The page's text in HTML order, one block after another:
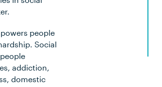
people
Social
addiction,
domestic